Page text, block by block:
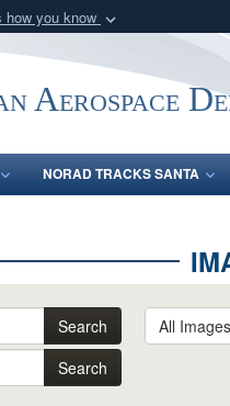
how you know
of Defense organization
Aerospace
NORAD TRACKS SANTA
Search
Search
All Images